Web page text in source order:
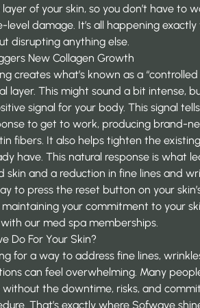
of your skin, so you don’t have to
level damage. It’s all happening
disrupting anything else.
New Collagen Growth
creates what’s known as a “controlled
layer. This might sound a bit intense,
signal for your body. This signal
to get to work, producing brand-
fibers. It also helps tighten the existing
have. This natural response is what
skin and a reduction in fine lines and
to press the reset button on your
your commitment to your
our med spa memberships.
Do For Your Skin?
for a way to address fine lines,
can feel overwhelming. Many
without the downtime, risks, and
That’s exactly where Sofwave